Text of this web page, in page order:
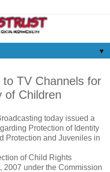
▼
TV Channels for
of Children
today issued a
Protection of Identity
Protection and Juveniles in
of Child Rights
2007 under the Commission